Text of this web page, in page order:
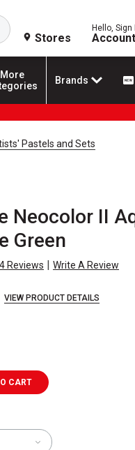
Search
Stores
Hello, Sign
Account
More
Brands
Pastels and Sets
Neocolor II
Green
Reviews | Write A Review
VIEW PRODUCT DETAILS
CART